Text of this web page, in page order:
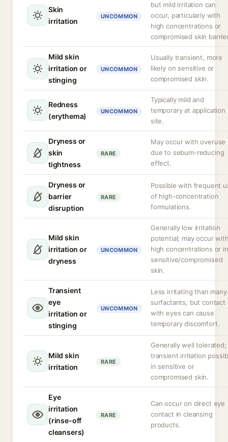
Skin
irritation
UNCOMMON
but mild irritation can
occur, particularly with
high concentrations or
compromised skin
Mild skin
irritation or
stinging
UNCOMMON
Usually transient, more
likely on sensitive or
compromised skin.
Redness
(erythema)
UNCOMMON
Typically mild and
temporary at application
site.
Dryness or
skin
tightness
RARE
May occur with overuse
due to sebum-reducing
effect.
Dryness or
barrier
disruption
RARE
Possible with frequent
of high-concentration
formulations.
Mild skin
irritation or
dryness
UNCOMMON
Generally low irritation
potential; may occur
high concentrations or in
sensitive/compromised
skin.
Transient
eye
irritation or
stinging
UNCOMMON
Less irritating than many
surfactants, but contact
with eyes can cause
temporary discomfort.
Mild skin
irritation
RARE
Generally well tolerated;
transient irritation
in sensitive or
compromised skin.
Eye
irritation
(rinse-off
cleansers)
RARE
Can occur on direct eye
contact in cleansing
products.